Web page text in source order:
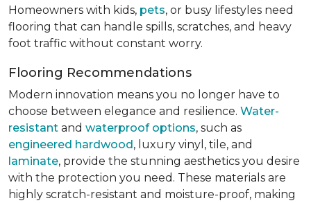
Homeowners with kids, pets, or busy lifestyles need
flooring that can handle spills, scratches, and heavy
foot traffic without constant worry.
Flooring Recommendations
Modern innovation means you no longer have to
choose between elegance and resilience. Water-
resistant and waterproof options, such as
engineered hardwood, luxury vinyl, tile, and
laminate, provide the stunning aesthetics you desire
with the protection you need. These materials are
highly scratch-resistant and moisture-proof, making